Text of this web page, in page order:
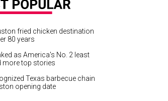
fried chicken destination
80 years
as America's No. 2 least
more top stories
Texas barbecue chain
opening date